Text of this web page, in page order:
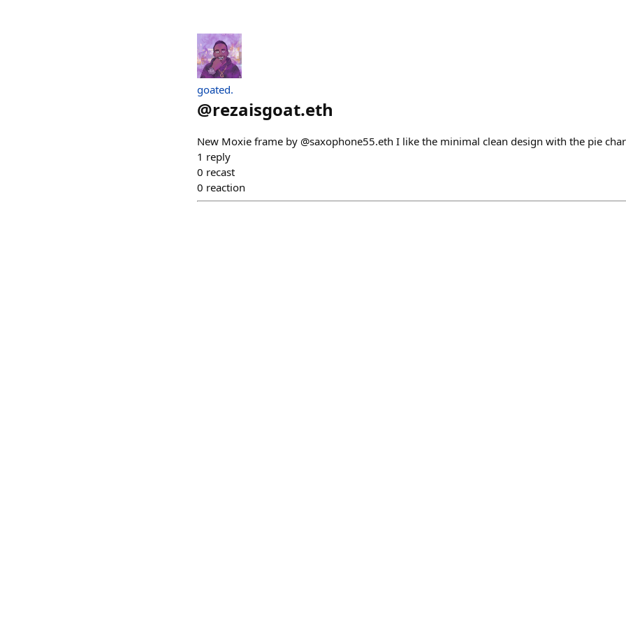
goated.
@rezaisgoat.eth
New Moxie frame by @saxophone55.eth I like the minimal clean design with the pie
1 reply
0 recast
0 reaction